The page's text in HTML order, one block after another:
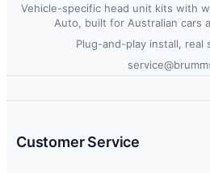
Vehicle-specific head unit kits with
Auto, built for Australian cars
Plug-and-play install, real
Customer Service